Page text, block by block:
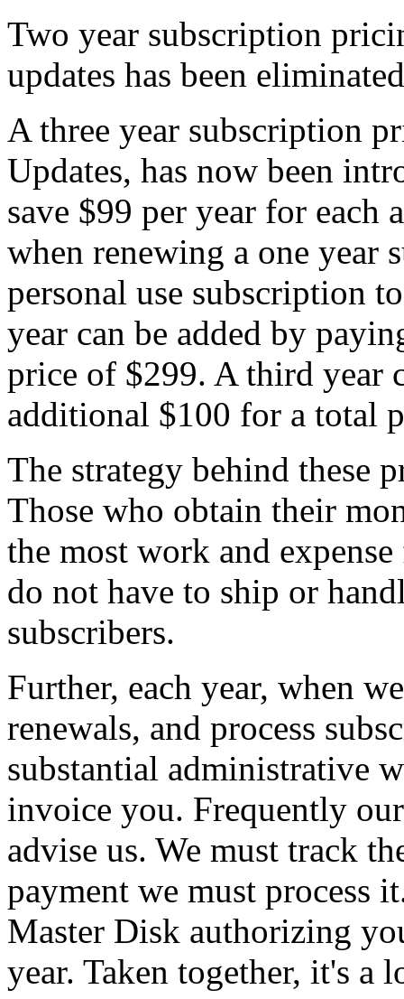
Two year subscription
updates has been
A three year subscription
Updates, has now been
save $99 per year for each
when renewing a one year
personal use subscription
year can be added by
price of $299. A third year
additional $100 for a total
The strategy behind these
Those who obtain their
the most work and
do not have to ship or
subscribers.
Further, each year, when
renewals, and process
substantial administrative
invoice you. Frequently
advise us. We must track
payment we must process
Master Disk authorizing
year. Taken together, it's a